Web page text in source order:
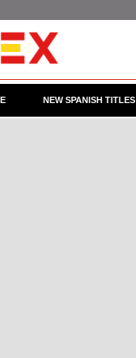
NEW SPANISH TITLES